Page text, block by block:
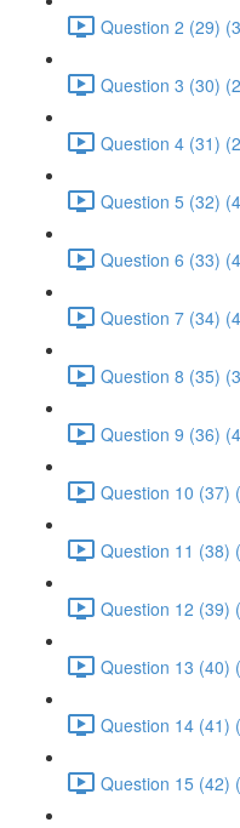
Question 2 (29)
Question 3 (30)
Question 4 (31)
Question 5 (32)
Question 6 (33)
Question 7 (34)
Question 8 (35)
Question 9 (36)
Question 10 (37)
Question 11 (38)
Question 12 (39)
Question 13 (40)
Question 14 (41)
Question 15 (42)